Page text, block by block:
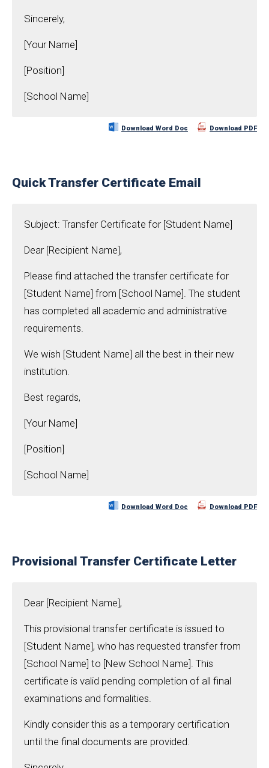
Sincerely,
[Your Name]
[Position]
[School Name]
Download Word Doc Download PDF
Quick Transfer Certificate Email
Subject: Transfer Certificate for [Student Name]
Dear [Recipient Name],
Please find attached the transfer certificate for
[Student Name] from [School Name]. The student
has completed all academic and administrative
requirements.
We wish [Student Name] all the best in their new
institution.
Best regards,
[Your Name]
[Position]
[School Name]
Download Word Doc Download PDF
Provisional Transfer Certificate Letter
Dear [Recipient Name],
This provisional transfer certificate is issued to
[Student Name], who has requested transfer from
[School Name] to [New School Name]. This
certificate is valid pending completion of all final
examinations and formalities.
Kindly consider this as a temporary certification
until the final documents are provided.